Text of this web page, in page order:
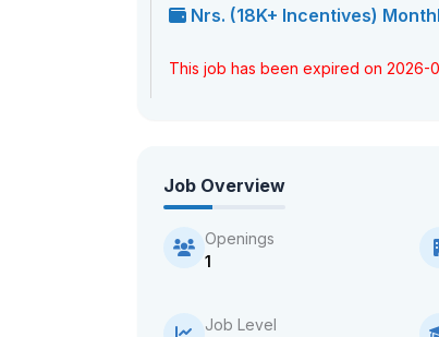
Nrs. (18K+ Incentives)
This job has been expired on 2026-
Job Overview
Openings
1
Job Level